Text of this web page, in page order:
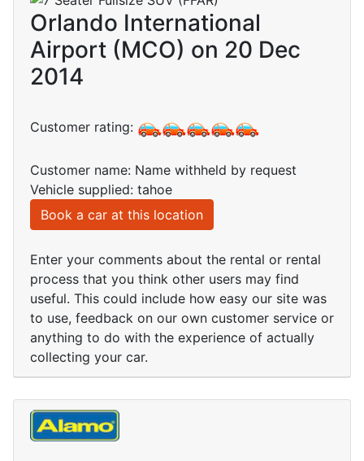
Orlando International
Airport (MCO) on 20 Dec
2014
Customer rating:
Customer name: Name withheld by request
Vehicle supplied: tahoe
Book a car at this location
Enter your comments about the rental or rental
process that you think other users may find
useful. This could include how easy our site was
to use, feedback on our own customer service or
anything to do with the experience of actually
collecting your car.